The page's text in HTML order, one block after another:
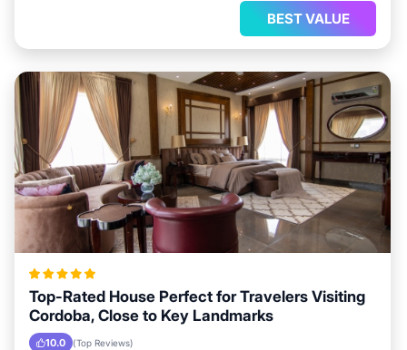
BEST VALUE
Top-Rated House Perfect for Travelers Visiting
Cordoba, Close to Key Landmarks
10.0 (Top Reviews)